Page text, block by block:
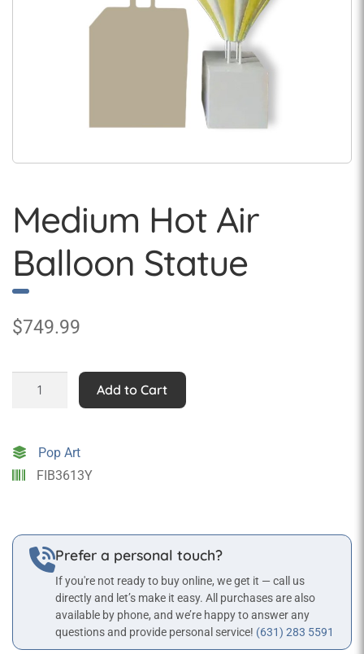
Medium Hot Air
Balloon Statue
$749.99
Balloon
Statue
quantity
Add to Cart
Pop Art
FIB3613Y
Prefer a personal touch?
If you're not ready to buy online, we get it — call us
directly and let’s make it easy. All purchases are also
available by phone, and we’re happy to answer any
questions and provide personal service! (631) 283 5591